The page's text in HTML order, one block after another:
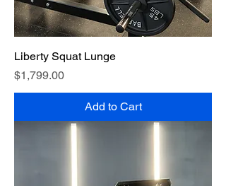
Liberty Squat Lunge
Price
$1,799.00
Add to Cart